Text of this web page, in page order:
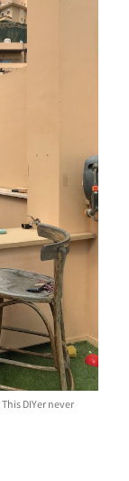
DIYer never